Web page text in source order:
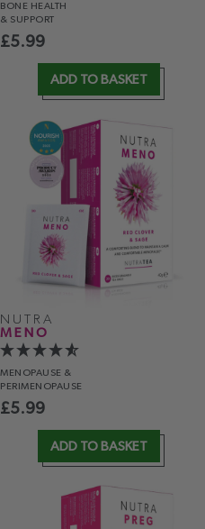
BONE HEALTH
& SUPPORT
£5.99
ADD TO BASKET
NUTRA
MENO
MENOPAUSE &
PERIMENOPAUSE
£5.99
ADD TO BASKET